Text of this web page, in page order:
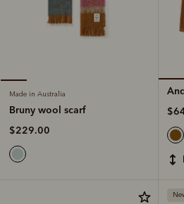
Made in Australia
Bruny wool scarf
$229.00